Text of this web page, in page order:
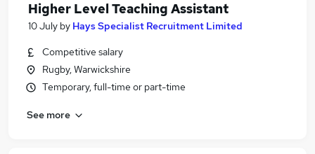
Higher Level Teaching Assistant
10 July by Hays Specialist Recruitment Limited
Competitive salary
Rugby, Warwickshire
Temporary, full-time or part-time
See more